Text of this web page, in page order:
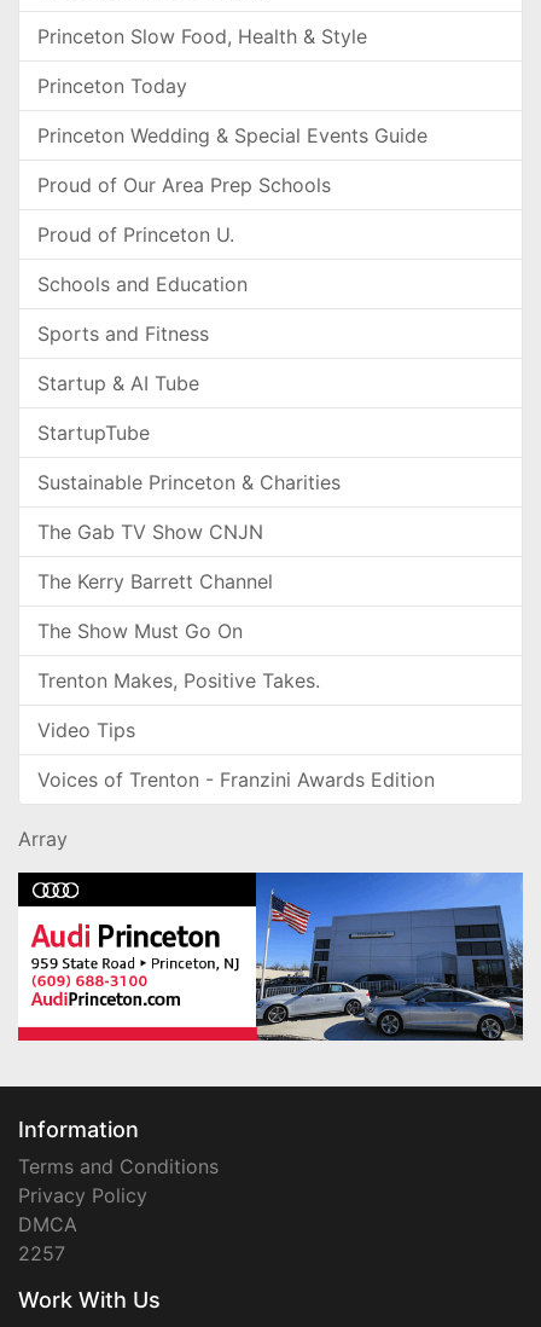
Princeton Slow Food, Health & Style
Princeton Today
Princeton Wedding & Special Events Guide
Proud of Our Area Prep Schools
Proud of Princeton U.
Schools and Education
Sports and Fitness
Startup & AI Tube
StartupTube
Sustainable Princeton & Charities
The Gab TV Show CNJN
The Kerry Barrett Channel
The Show Must Go On
Trenton Makes, Positive Takes.
Video Tips
Voices of Trenton - Franzini Awards Edition
Array
Information
Terms and Conditions
Privacy Policy
DMCA
2257
Work With Us